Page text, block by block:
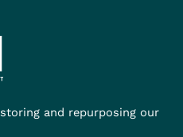
and repurposing our